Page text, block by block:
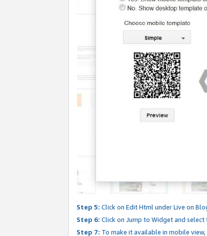
Step 5: Click on Edit Html under Live on
Step 6: Click on Jump to Widget and
Step 7: To make it available in mobile